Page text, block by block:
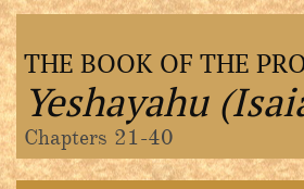
THE BOOK OF THE
Yeshayahu
Chapters 21-40